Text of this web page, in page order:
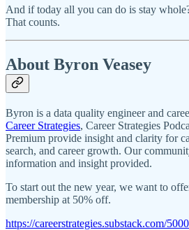
And if today all you can do is stay
That counts.
About Byron Veasey
Byron is a data quality engineer and
Career Strategies, Career Strategies
Premium provide insight and clarity for
search, and career growth. Our
information and insight provided.
To start out the new year, we want to
membership at 50% off.
https://careerstrategies.substack.com/